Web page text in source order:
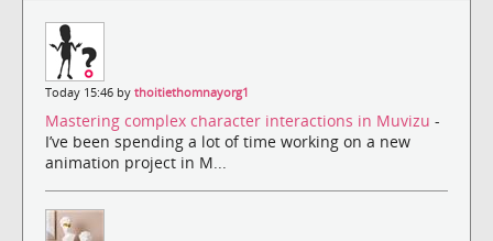
Today 15:46 by thoitiethomnayorg1
Mastering complex character interactions in Muvizu -
I’ve been spending a lot of time working on a new
animation project in M...